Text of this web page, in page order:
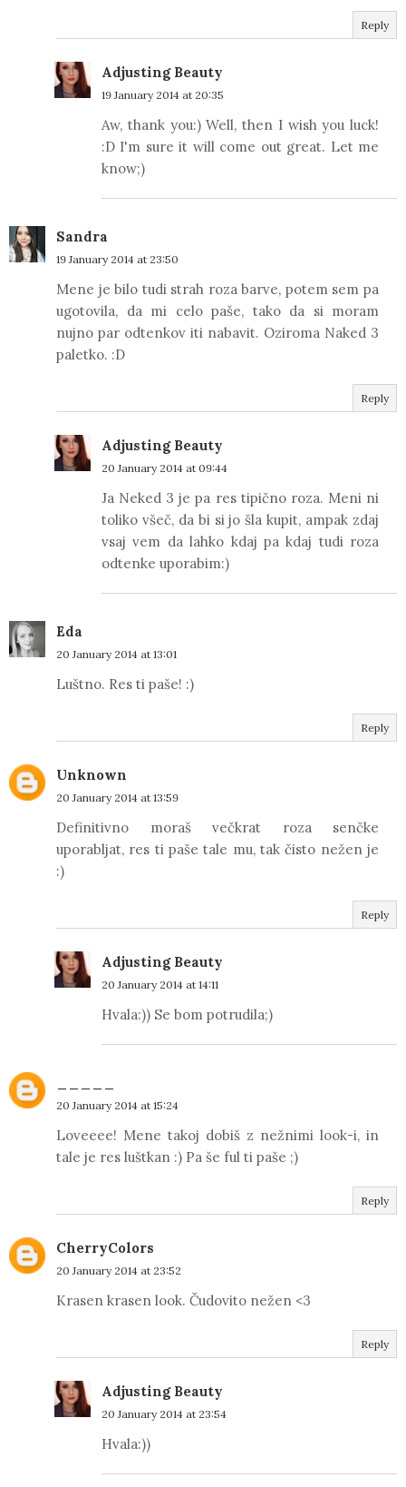
Reply
Adjusting Beauty
19 January 2014 at 20:35
Aw, thank you:) Well, then I wish you luck!
:D I'm sure it will come out great. Let me
know;)
Sandra
19 January 2014 at 23:50
Mene je bilo tudi strah roza barve, potem sem pa
ugotovila, da mi celo paše, tako da si moram
nujno par odtenkov iti nabavit. Oziroma Naked 3
paletko. :D
Reply
Adjusting Beauty
20 January 2014 at 09:44
Ja Neked 3 je pa res tipično roza. Meni ni
toliko všeč, da bi si jo šla kupit, ampak zdaj
vsaj vem da lahko kdaj pa kdaj tudi roza
odtenke uporabim:)
Eda
20 January 2014 at 13:01
Luštno. Res ti paše! :)
Reply
Unknown
20 January 2014 at 13:59
Definitivno moraš večkrat roza senčke
uporabljat, res ti paše tale mu, tak čisto nežen je
:)
Reply
Adjusting Beauty
20 January 2014 at 14:11
Hvala:)) Se bom potrudila;)
20 January 2014 at 15:24
Loveeee! Mene takoj dobiš z nežnimi look-i, in
tale je res luštkan :) Pa še ful ti paše ;)
Reply
CherryColors
20 January 2014 at 23:52
Krasen krasen look. Čudovito nežen <3
Reply
Adjusting Beauty
20 January 2014 at 23:54
Hvala:))